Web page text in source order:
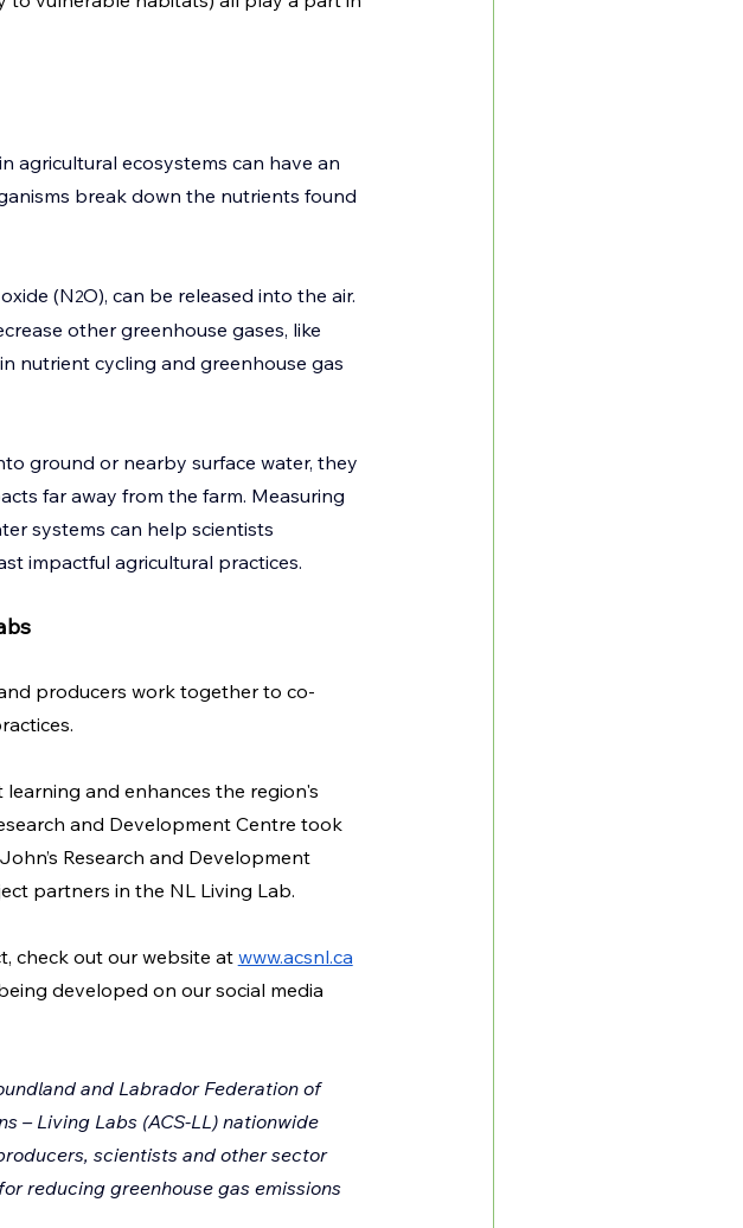
agricultural ecosystems can have an
break down the nutrients found
(N2O), can be released into the air.
other greenhouse gases, like
nutrient cycling and greenhouse gas
ground or nearby surface water, they
far away from the farm. Measuring
systems can help scientists
impactful agricultural practices.
producers work together to co-
and enhances the region's
and Development Centre took
Research and Development
partners in the NL Living Lab.
check out our website at www.acsnl.ca
developed on our social media
and Labrador Federation of
– Living Labs (ACS-LL) nationwide
scientists and other sector
reducing greenhouse gas emissions